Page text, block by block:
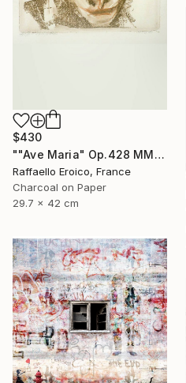
$430
""Ave Maria" Op.428 MMXIX 16/16" Drawing
Raffaello Eroico, France
Charcoal on Paper
29.7 x 42 cm